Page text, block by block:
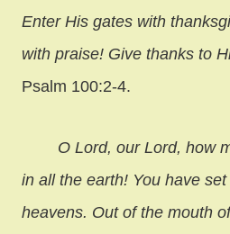
Enter His gates with
with praise! Give thanks to
Psalm 100:2-4.
O Lord, our Lord, how
in all the earth! You have
heavens. Out of the mouth